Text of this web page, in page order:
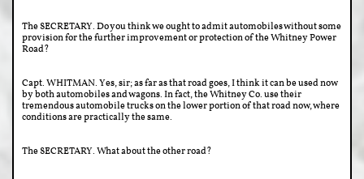
The SECRETARY. Do you think we ought to admit automobiles without some
provision for the further improvement or protection of the Whitney Power
Road?
Capt. WHITMAN. Yes, sir; as far as that road goes, I think it can be used now
by both automobiles and wagons. In fact, the Whitney Co. use their
tremendous automobile trucks on the lower portion of that road now, where
conditions are practically the same.
The SECRETARY. What about the other road?